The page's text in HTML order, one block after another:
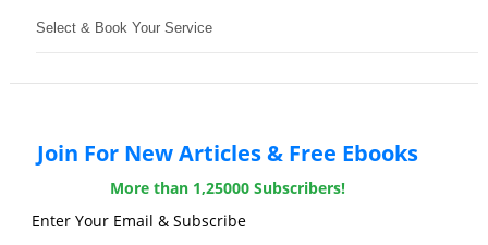
Select & Book Your Service
Join For New Articles & Free Ebooks
More than 1,25000 Subscribers!
Enter Your Email & Subscribe